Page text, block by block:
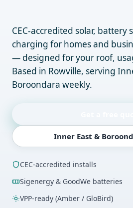
CEC-accredited solar, battery
charging for homes and
— designed for your roof,
Based in Rowville, serving
Boroondara weekly.
Inner East &
CEC-accredited installs
Sigenergy & GoodWe batteries
VPP-ready (Amber / GloBird)